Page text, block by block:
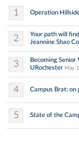
1 Operation
2
Your path will
Jeannine Shao
3
Becoming
URochester May
4 Campus Brat: on
5 State of the